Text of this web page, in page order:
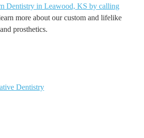
Dentistry in Leawood, KS by calling
more about our custom and lifelike
prosthetics.
Dentistry